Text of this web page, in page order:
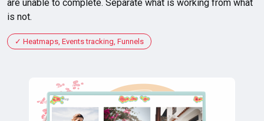
are unable to complete. Separate what is working from what
is not.
Heatmaps, Events tracking, Funnels